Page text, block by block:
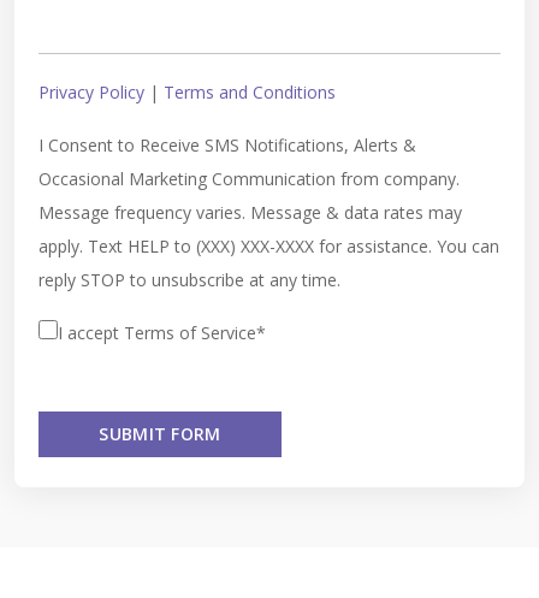
Privacy Policy | Terms and Conditions
I Consent to Receive SMS Notifications, Alerts &
Occasional Marketing Communication from company.
Message frequency varies. Message & data rates may
apply. Text HELP to (XXX) XXX-XXXX for assistance. You can
reply STOP to unsubscribe at any time.
I accept Terms of Service*